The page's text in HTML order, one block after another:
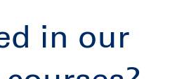
in our